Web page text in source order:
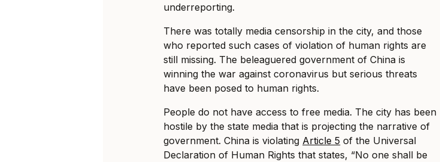
underreporting.
There was totally media censorship in the city, and those
who reported such cases of violation of human rights are
still missing. The beleaguered government of China is
winning the war against coronavirus but serious threats
have been posed to human rights.
People do not have access to free media. The city has been
hostile by the state media that is projecting the narrative of
government. China is violating Article 5 of the Universal
Declaration of Human Rights that states, “No one shall be